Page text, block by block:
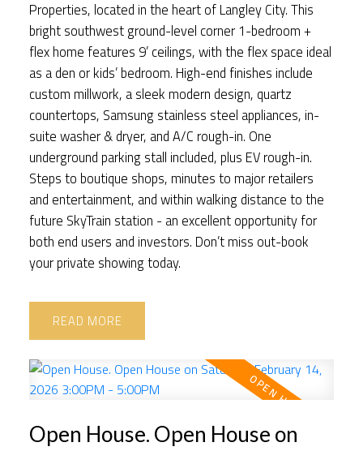
Properties, located in the heart of Langley City. This
bright southwest ground-level corner 1-bedroom +
flex home features 9’ ceilings, with the flex space ideal
as a den or kids’ bedroom. High-end finishes include
custom millwork, a sleek modern design, quartz
countertops, Samsung stainless steel appliances, in-
suite washer & dryer, and A/C rough-in. One
underground parking stall included, plus EV rough-in.
Steps to boutique shops, minutes to major retailers
and entertainment, and within walking distance to the
future SkyTrain station - an excellent opportunity for
both end users and investors. Don’t miss out-book
your private showing today.
READ
Open House. Open House on